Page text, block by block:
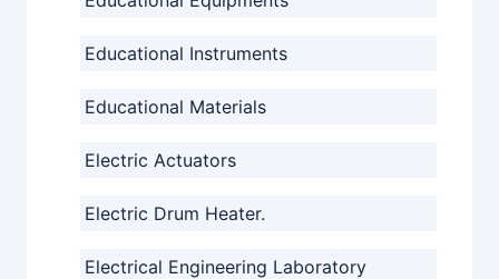
Educational Instruments
Educational Materials
Electric Actuators
Electric Drum Heater.
Electrical Engineering Laboratory